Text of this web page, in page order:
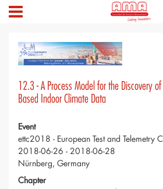
12.3 - A Process Model for the Discovery
Based Indoor Climate Data
Event
ettc2018 - European Test and Telemetry
2018-06-26 - 2018-06-28
Nürnberg, Germany
Chapter